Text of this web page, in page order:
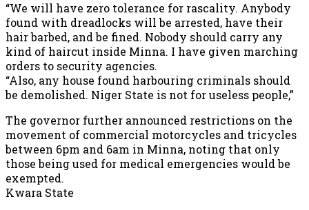
“We will have zero tolerance for rascality. Anybody
found with dreadlocks will be arrested, have their
hair barbed, and be fined. Nobody should carry any
kind of haircut inside Minna. I have given marching
orders to security agencies.
“Also, any house found harbouring criminals should
be demolished. Niger State is not for useless people,”
The governor further announced restrictions on the
movement of commercial motorcycles and tricycles
between 6pm and 6am in Minna, noting that only
those being used for medical emergencies would be
exempted.
Kwara State